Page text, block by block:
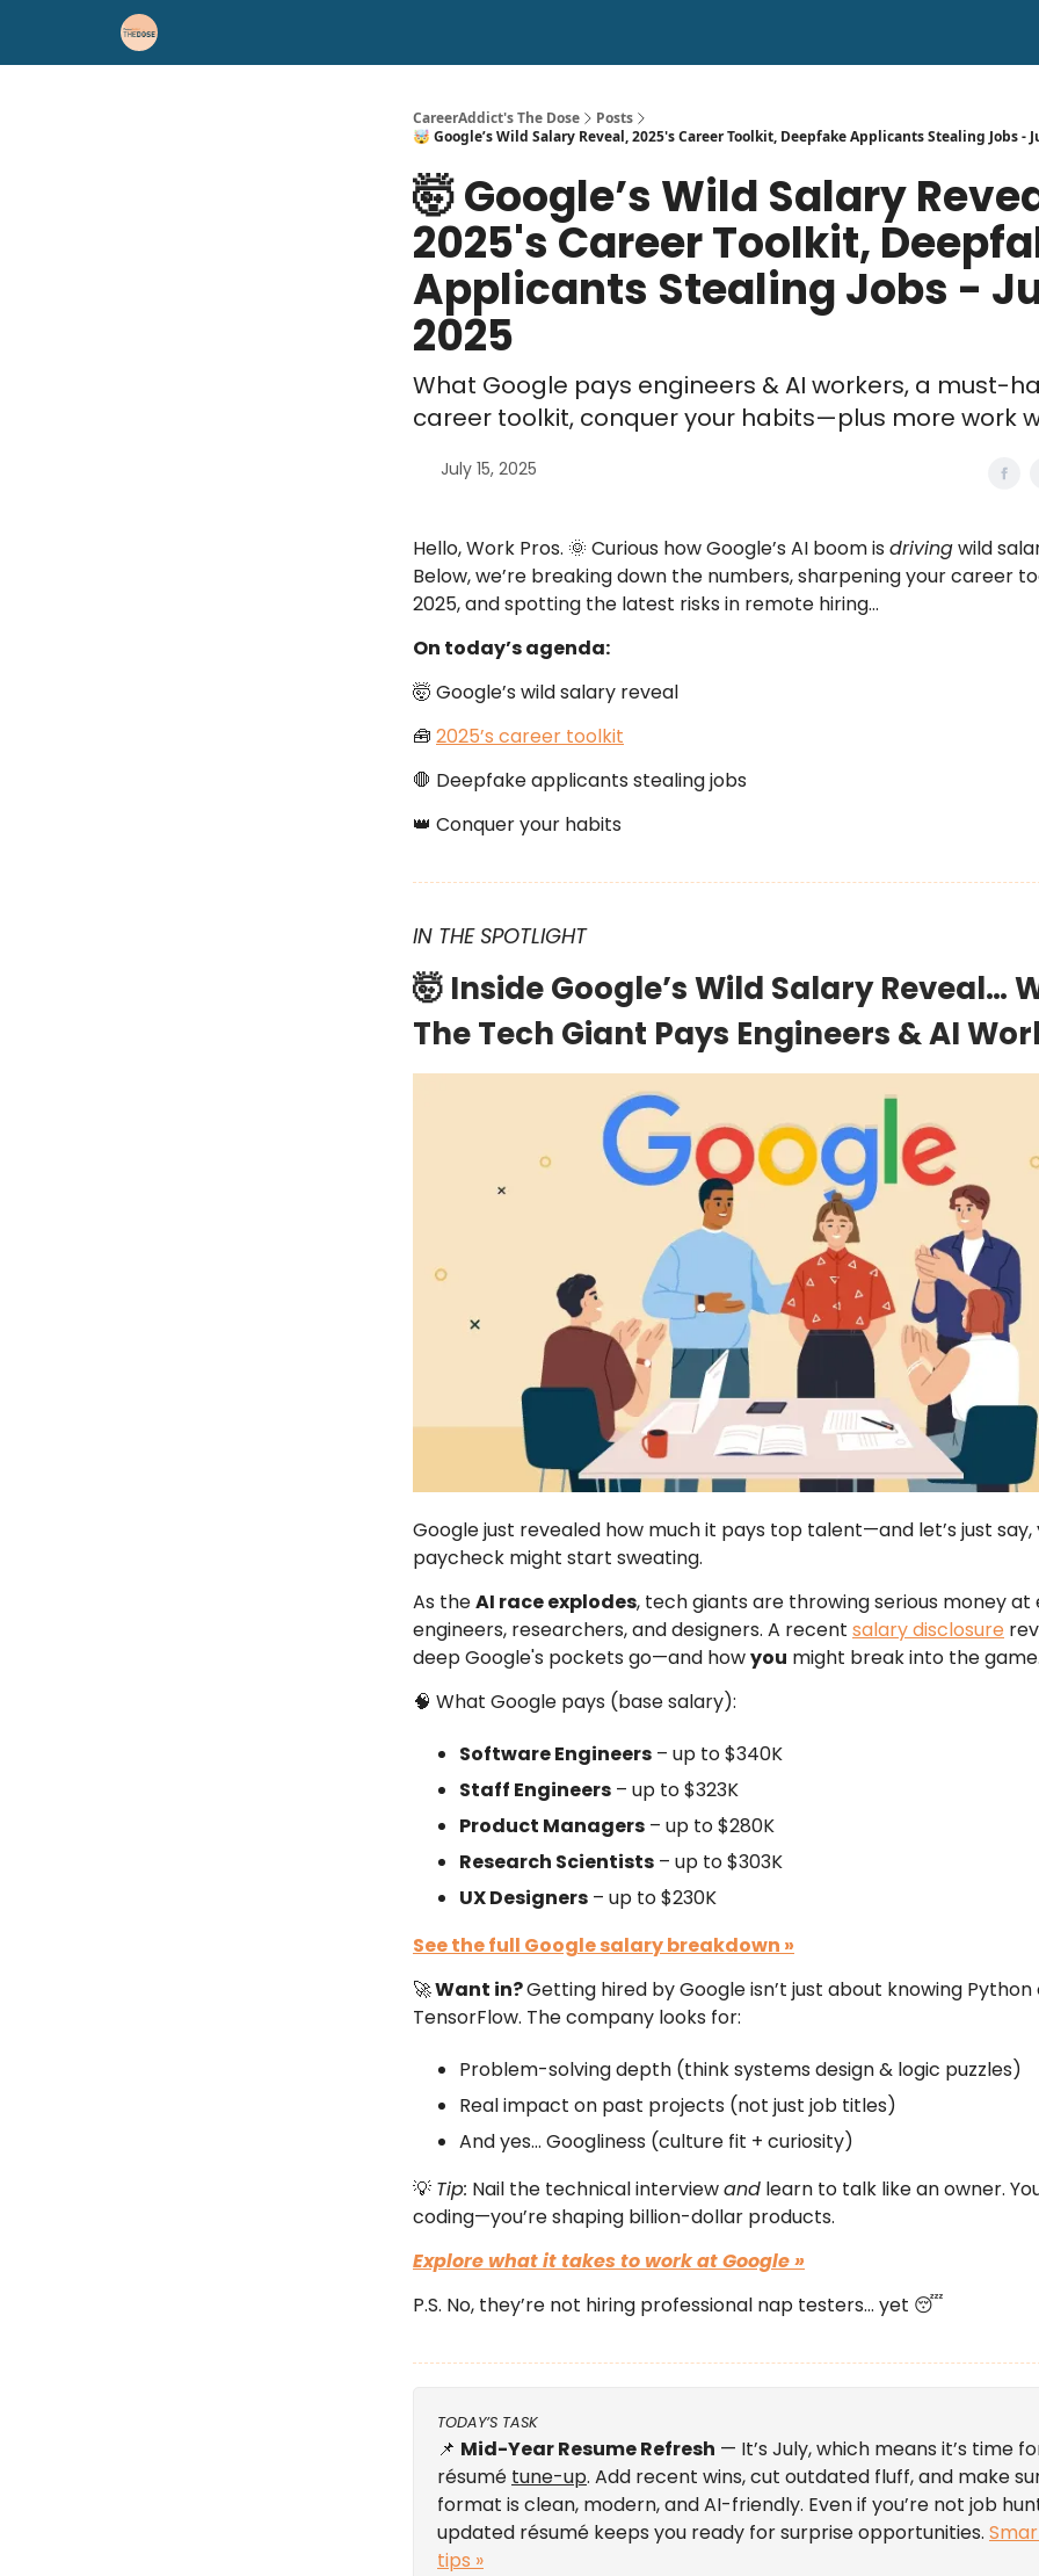
CareerAddict's The Dose
Posts
🤯 Google’s Wild Salary Reveal, 2025's Career Toolkit, Deepfake Applicants Stealing Jobs -
🤯 Google’s Wild Salary
2025's Career Toolkit,
Applicants Stealing Jobs -
2025
What Google pays engineers & AI workers, a must-
career toolkit, conquer your habits—plus more work
July 15, 2025
Hello, Work Pros. 🌞 Curious how Google’s AI boom is drivingwild
Below, we’re breaking down the numbers, sharpening your career
2025, and spotting the latest risks in remote hiring…
On today’s agenda:
🤯 Google’s wild salary reveal
🧰 2025’s career toolkit
🛑 Deepfake applicants stealing jobs
👑 Conquer your habits
IN THE SPOTLIGHT
🤯 Inside Google’s Wild Salary Reveal…
The Tech Giant Pays Engineers & AI
Google just revealed how much it pays top talent—and let’s just say,
paycheck might start sweating.
As theAI race explodes, tech giants are throwing serious money at
engineers, researchers, and designers. A recent salary disclosure
deep Google's pockets go—and howyou might break into the
🧠 What Google pays (base salary):
Software Engineers – up to $340K
Staff Engineers – up to $323K
Product Managers – up to $280K
Research Scientists – up to $303K
UX Designers – up to $230K
See thefull Google salary breakdown »
🚀Want in?Getting hired by Google isn’t just about knowing Python
TensorFlow. The company looks for:
Problem-solving depth (think systems design & logic puzzles)
Real impact on past projects (not just job titles)
And yes… Googliness (culture fit + curiosity)
💡 Tip: Nail the technical interviewand learn to talk like an owner.
coding—you’re shaping billion-dollar products.
Explore what it takesto work at Google »
P.S. No, they’re not hiring professional nap testers… yet 😴
TODAY’S TASK
📌 Mid-Year Resume Refresh — It’s July, which means it’s time
résumé tune-up. Add recent wins, cut outdated fluff, and make
format is clean, modern, and AI-friendly. Even if you’re not job
updated résumé keeps you ready for surprise opportunities.
tips »